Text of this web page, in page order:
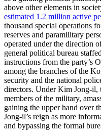
above other elements in
estimated 1.2 million active
thousand special operations
reserves and paramilitary
operated under the direction
general political bureau
instructions from the party’s
among the branches of the
security and the national
directors. Under Kim Jong-il,
members of the military,
gaining the upper hand over
Jong-il’s reign as more
and bypassing the formal